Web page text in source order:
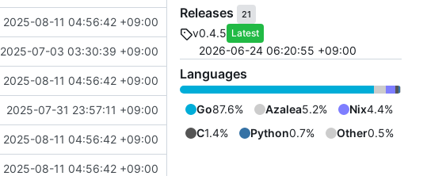
2025-08-11 04:56:42 +09:00
2025-07-03 03:30:39 +09:00
2025-08-11 04:56:42 +09:00
2025-07-31 23:57:11 +09:00
2025-08-11 04:56:42 +09:00
2025-08-11 04:56:42 +09:00
Releases 21
v0.4.5 Latest
2026-06-24 06:20:55 +09:00
Languages
Go87.6% Azalea5.2% Nix4.4%
C1.4% Python0.7% Other0.5%